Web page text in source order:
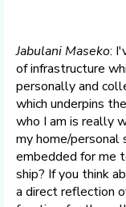
Jabulani Maseko:
of infrastructure
personally and
which underpins
who I am is really
my home/personal
embedded for me
ship? If you think
a direct reflection